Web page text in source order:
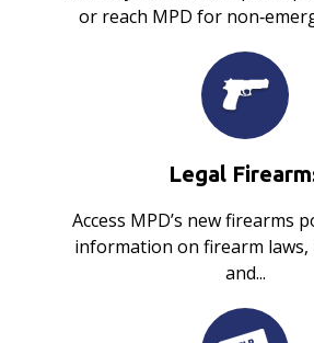
or reach MPD for
Legal
Access MPD’s new firearms
information on firearm
and...